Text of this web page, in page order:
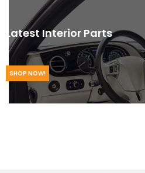
Latest Interior Parts
SHOP NOW!